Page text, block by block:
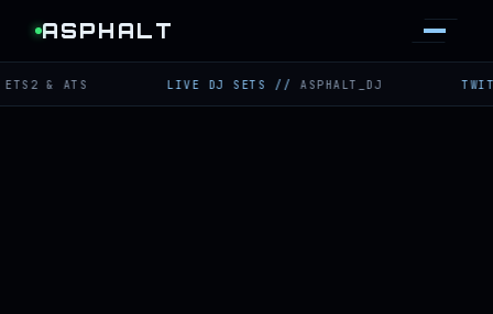
ASPHALT
ATS LIVE DJ SETS // ASPHALT_DJ //